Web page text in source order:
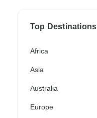
Top Destinations
Africa
Asia
Australia
Europe